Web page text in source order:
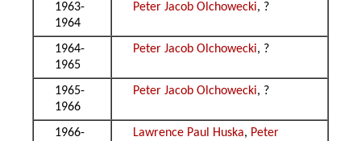
1963-
1964
Peter Jacob Olchowecki, ?
1964-
1965
Peter Jacob Olchowecki, ?
1965-
1966
Peter Jacob Olchowecki, ?
1966-
Lawrence Paul Huska, Peter